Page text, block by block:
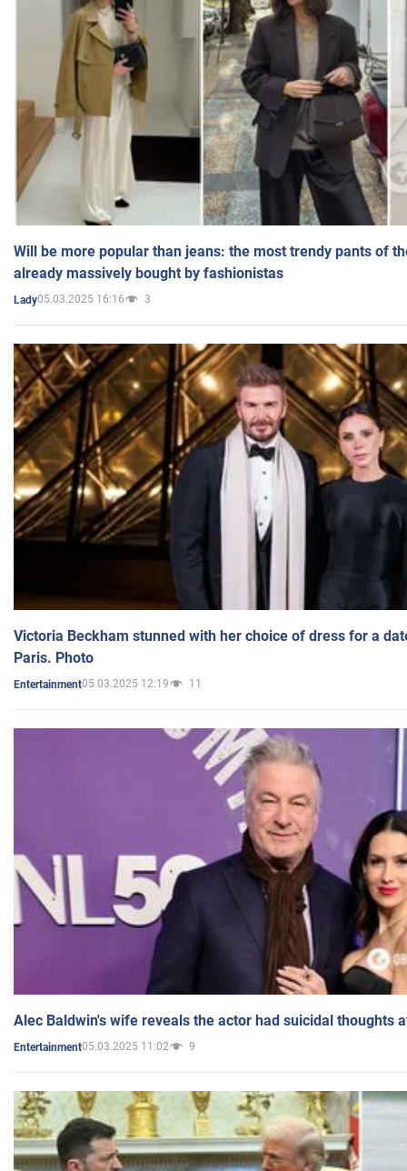
Will be more popular than jeans: the most trendy pants of
already massively bought by fashionistas
Lady05.03.2025 16:16 3
Victoria Beckham stunned with her choice of dress for a
Paris. Photo
Entertainment05.03.2025 12:19 11
Alec Baldwin's wife reveals the actor had suicidal thoughts
Entertainment05.03.2025 11:02 9